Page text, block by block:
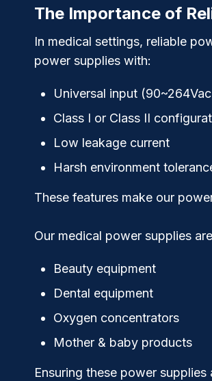
The Importance of
In medical settings, reliable
power supplies with:
Universal input
Class I or Class II
Low leakage current
Harsh environment
These features make our
Our medical power supplies
Beauty equipment
Dental equipment
Oxygen concentrators
Mother & baby products
Ensuring these power